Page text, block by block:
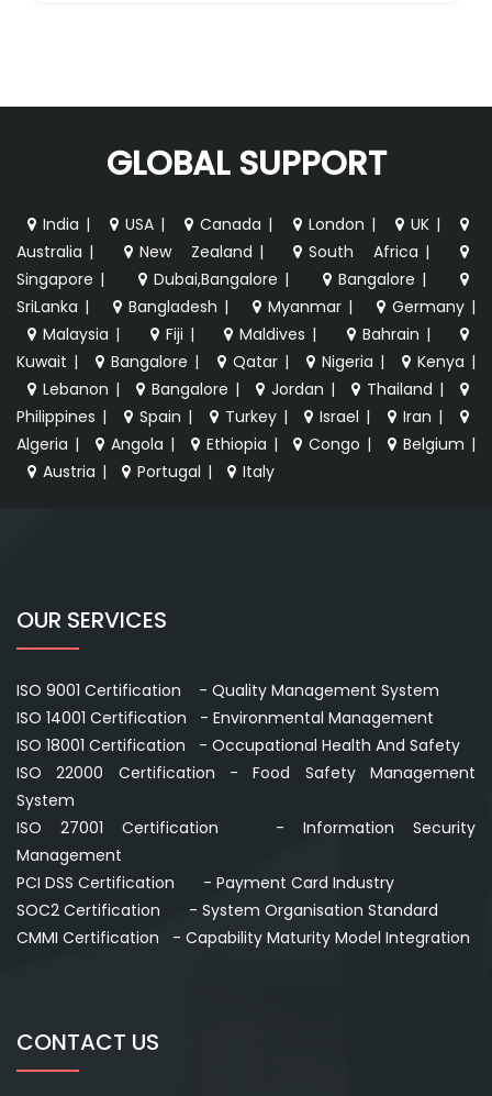
GLOBAL SUPPORT
India | USA | Canada | London | UK |
Australia | New Zealand | South Africa |
Singapore | Dubai,Bangalore | Bangalore |
SriLanka | Bangladesh | Myanmar | Germany |
Malaysia | Fiji | Maldives | Bahrain |
Kuwait | Bangalore | Qatar | Nigeria | Kenya |
Lebanon | Bangalore | Jordan | Thailand |
Philippines | Spain | Turkey | Israel | Iran |
Algeria | Angola | Ethiopia | Congo | Belgium |
Austria | Portugal | Italy
OUR SERVICES
ISO 9001 Certification - Quality Management System
ISO 14001 Certification - Environmental Management
ISO 18001 Certification - Occupational Health And Safety
ISO 22000 Certification - Food Safety Management
System
ISO 27001 Certification - Information Security
Management
PCI DSS Certification - Payment Card Industry
SOC2 Certification - System Organisation Standard
CMMI Certification - Capability Maturity Model Integration
CONTACT US